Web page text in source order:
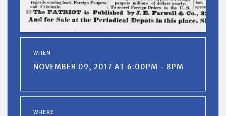
WHEN
NOVEMBER 09, 2017 AT 6:00PM - 8PM
WHERE